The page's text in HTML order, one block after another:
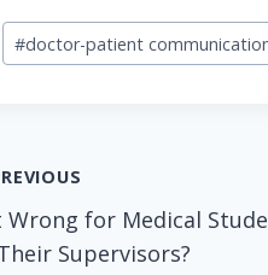
Post
Tags:
#doctor-patient
Wrong for Medical
Supervisors?